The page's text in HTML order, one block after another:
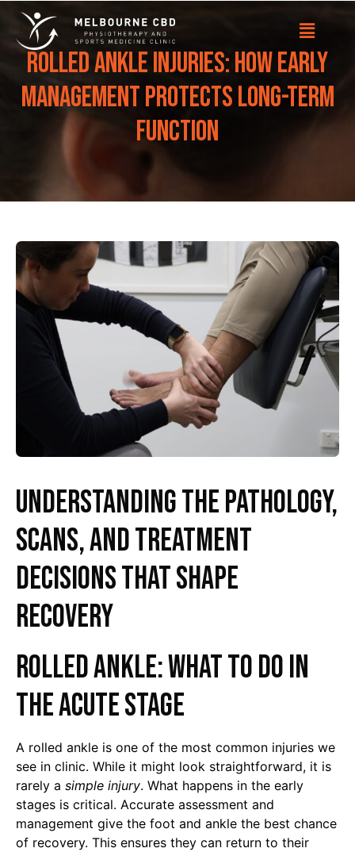
Rolled Ankle Injuries: How Early
Management Protects Long-Term
Function
Understanding the pathology,
scans, and treatment
decisions that shape
recovery
Rolled Ankle: What to Do in
the Acute Stage
A rolled ankle is one of the most common injuries we
see in clinic. While it might look straightforward, it is
rarely a simple injury. What happens in the early
stages is critical. Accurate assessment and
management give the foot and ankle the best chance
of recovery. This ensures they can return to their